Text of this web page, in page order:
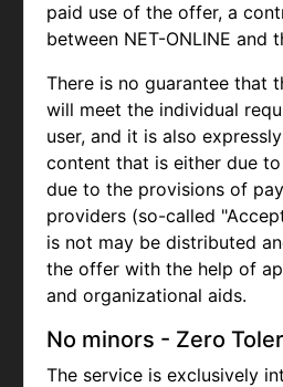
paid use of the offer, a
between NET-ONLINE and
There is no guarantee that
will meet the individual
user, and it is also
content that is either due
due to the provisions of
providers (so-called
is not may be distributed
the offer with the help of
and organizational aids.
No minors - Zero
The service is exclusively